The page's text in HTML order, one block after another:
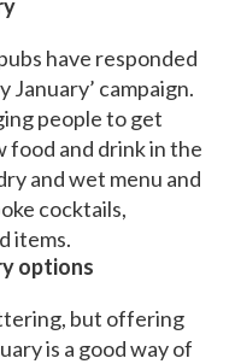
have responded
January’ campaign.
people to get
food and drink in the
and wet menu and
cocktails,
items.
options
but offering
is a good way of